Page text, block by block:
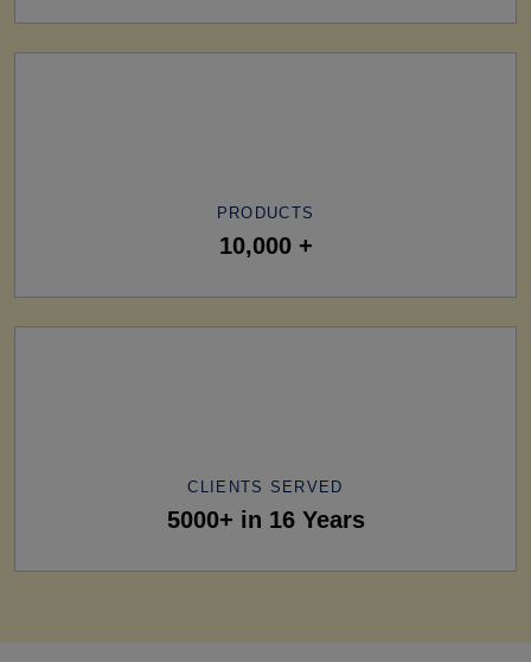
PRODUCTS
10,000 +
CLIENTS SERVED
5000+ in 16 Years